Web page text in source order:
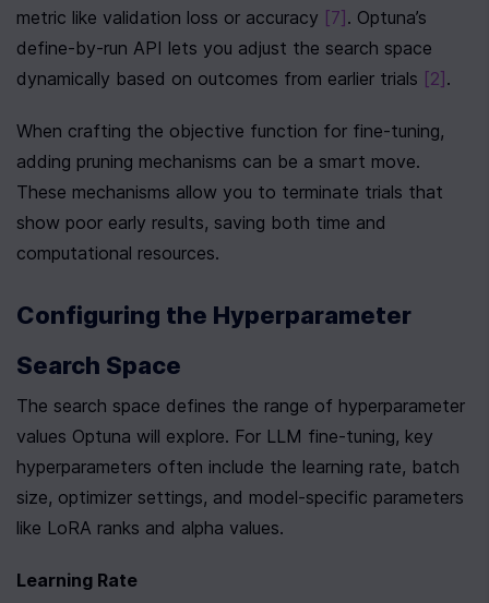
metric like validation loss or accuracy [7] . Optuna’s
define-by-run API lets you adjust the search space
dynamically based on outcomes from earlier trials [2] .
When crafting the objective function for fine-tuning,
adding pruning mechanisms can be a smart move.
These mechanisms allow you to terminate trials that
show poor early results, saving both time and
computational resources.
Configuring the Hyperparameter
Search Space
The search space defines the range of hyperparameter
values Optuna will explore. For LLM fine-tuning, key
hyperparameters often include the learning rate, batch
size, optimizer settings, and model-specific parameters
like LoRA ranks and alpha values.
Learning Rate